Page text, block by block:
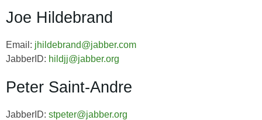
Joe Hildebrand
Email: jhildebrand@jabber.com
JabberID: hildjj@jabber.org
Peter Saint-Andre
JabberID: stpeter@jabber.org